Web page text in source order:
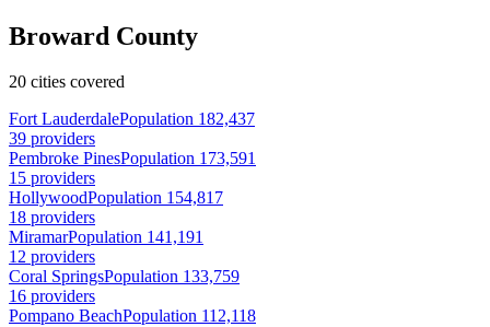
Broward County
20 cities covered
Fort LauderdalePopulation 182,437
39 providers
Pembroke PinesPopulation 173,591
15 providers
HollywoodPopulation 154,817
18 providers
MiramarPopulation 141,191
12 providers
Coral SpringsPopulation 133,759
16 providers
Pompano BeachPopulation 112,118